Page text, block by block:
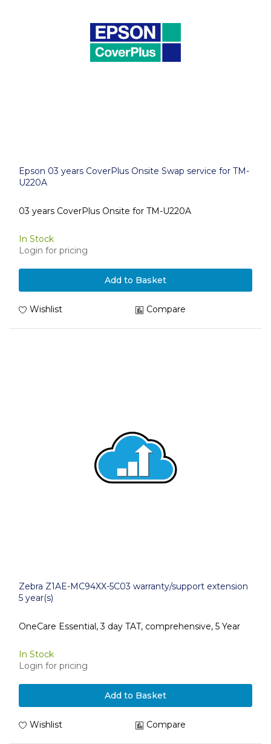
Epson 03 years CoverPlus Onsite Swap service for TM-
U220A
03 years CoverPlus Onsite for TM-U220A
In Stock
Login for pricing
Add to Basket
Wishlist Compare
Zebra Z1AE-MC94XX-5C03 warranty/support extension
5 year(s)
OneCare Essential, 3 day TAT, comprehensive, 5 Year
In Stock
Login for pricing
Add to Basket
Wishlist Compare